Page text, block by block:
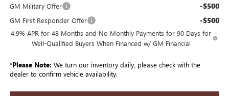
GM Military Offer
-$500
GM First Responder Offer -$500
4.9% APR for 48 Months and No Monthly Payments for 90 Days for
Well-Qualified Buyers When Financed w/ GM Financial
*Please Note: We turn our inventory daily, please check with the
dealer to confirm vehicle availability.